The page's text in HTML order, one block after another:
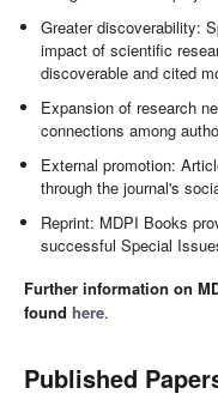
Greater discoverability:
impact of scientific
discoverable and cited
Expansion of research
connections among
External promotion:
through the journal's
Reprint: MDPI Books
successful Special
Further information on
found here.
Published